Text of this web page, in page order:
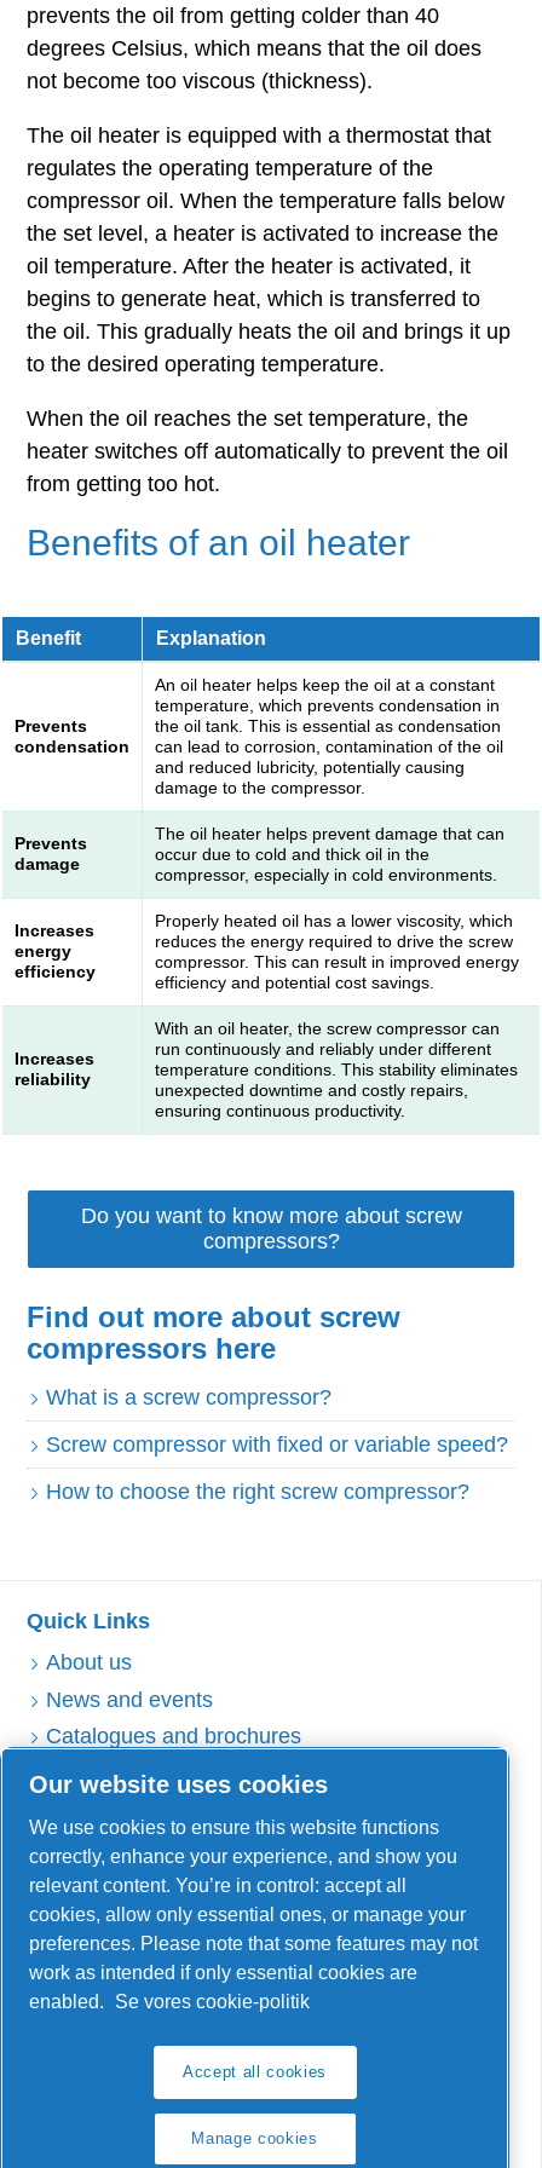
prevents the oil from getting colder than 40
degrees Celsius, which means that the oil does
not become too viscous (thickness).
The oil heater is equipped with a thermostat that
regulates the operating temperature of the
compressor oil. When the temperature falls below
the set level, a heater is activated to increase the
oil temperature. After the heater is activated, it
begins to generate heat, which is transferred to
the oil. This gradually heats the oil and brings it up
to the desired operating temperature.
When the oil reaches the set temperature, the
heater switches off automatically to prevent the oil
from getting too hot.
Benefits of an oil heater
Benefit Explanation
Prevents
condensation
An oil heater helps keep the oil at a constant
temperature, which prevents condensation in
the oil tank. This is essential as condensation
can lead to corrosion, contamination of the oil
and reduced lubricity, potentially causing
damage to the compressor.
Prevents
damage
The oil heater helps prevent damage that can
occur due to cold and thick oil in the
compressor, especially in cold environments.
Increases
energy
efficiency
Properly heated oil has a lower viscosity, which
reduces the energy required to drive the screw
compressor. This can result in improved energy
efficiency and potential cost savings.
Increases
reliability
With an oil heater, the screw compressor can
run continuously and reliably under different
temperature conditions. This stability eliminates
unexpected downtime and costly repairs,
ensuring continuous productivity.
Do you want to know more about screw
compressors?
Find out more about screw
compressors here
What is a screw compressor?
Screw compressor with fixed or variable speed?
How to choose the right screw compressor?
Quick Links
About us
News and events
Catalogues and brochures
Sales and delivery terms
Service
Contact Service Team
Get AirTube
Warranty and returns
Åmarksvej 1 DK-8250 Egå
info@reno-ff.com
Our website uses cookies
We use cookies to ensure this website functions
correctly, enhance your experience, and show you
relevant content. You’re in control: accept all
cookies, allow only essential ones, or manage your
preferences. Please note that some features may not
work as intended if only essential cookies are
enabled.
Se vores cookie-politik
Accept all cookies
Manage cookies